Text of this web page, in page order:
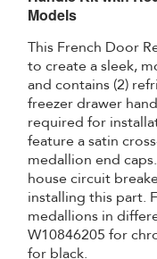
Models
This French Door
to create a sleek,
and contains (2)
freezer drawer
required for
feature a satin
medallion end
house circuit
installing this part.
medallions in
W10846205 for
for black.